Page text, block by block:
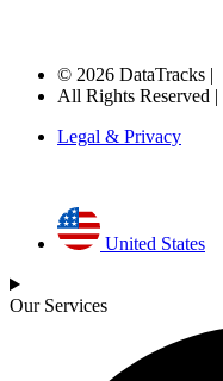
© 2026 DataTracks |
All Rights Reserved |
Legal & Privacy
United States
Our Services